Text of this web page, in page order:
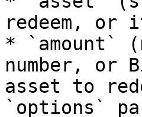
redeem, or
* `amount`
number, or
asset to
`options`